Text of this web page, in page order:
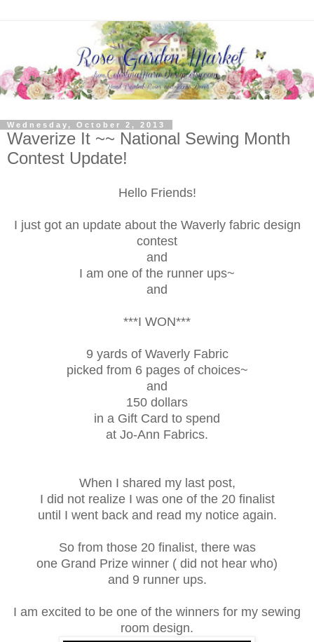
Wednesday, October 2, 2013
Waverize It ~~ National Sewing Month
Contest Update!
Hello Friends!
I just got an update about the Waverly fabric design
contest
and
I am one of the runner ups~
and
***I WON***
9 yards of Waverly Fabric
picked from 6 pages of choices~
and
150 dollars
in a Gift Card to spend
at Jo-Ann Fabrics.
When I shared my last post,
I did not realize I was one of the 20 finalist
until I went back and read my notice again.
So from those 20 finalist, there was
one Grand Prize winner ( did not hear who)
and 9 runner ups.
I am excited to be one of the winners for my sewing
room design.